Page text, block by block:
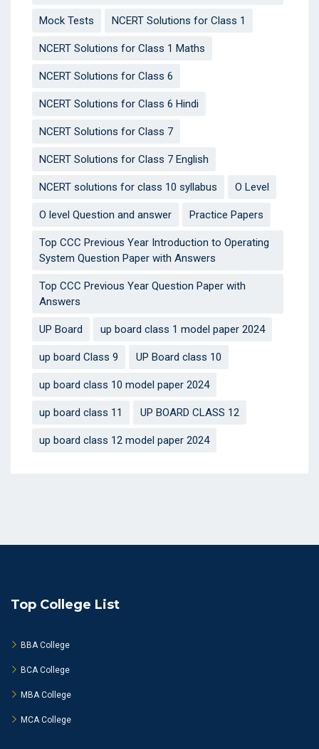
Mock Tests NCERT Solutions for Class 1
NCERT Solutions for Class 1 Maths
NCERT Solutions for Class 6
NCERT Solutions for Class 6 Hindi
NCERT Solutions for Class 7
NCERT Solutions for Class 7 English
NCERT solutions for class 10 syllabus O Level
O level Question and answer Practice Papers
Top CCC Previous Year Introduction to Operating
System Question Paper with Answers
Top CCC Previous Year Question Paper with
Answers
UP Board up board class 1 model paper 2024
up board Class 9 UP Board class 10
up board class 10 model paper 2024
up board class 11 UP BOARD CLASS 12
up board class 12 model paper 2024
Top College List
BBA College
BCA College
MBA College
MCA College